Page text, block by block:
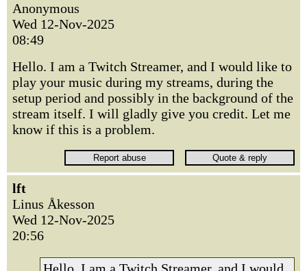
Anonymous
Wed 12-Nov-2025
08:49
Hello. I am a Twitch Streamer, and I would like to
play your music during my streams, during the
setup period and possibly in the background of the
stream itself. I will gladly give you credit. Let me
know if this is a problem.
lft
Linus Åkesson
Wed 12-Nov-2025
20:56